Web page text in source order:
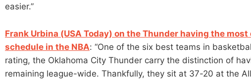
easier.”
Frank Urbina (USA Today) on the Thunder having the
schedule in the NBA: “One of the six best teams in
rating, the Oklahoma City Thunder carry the distinction of
remaining league-wide. Thankfully, they sit at 37-20 at the